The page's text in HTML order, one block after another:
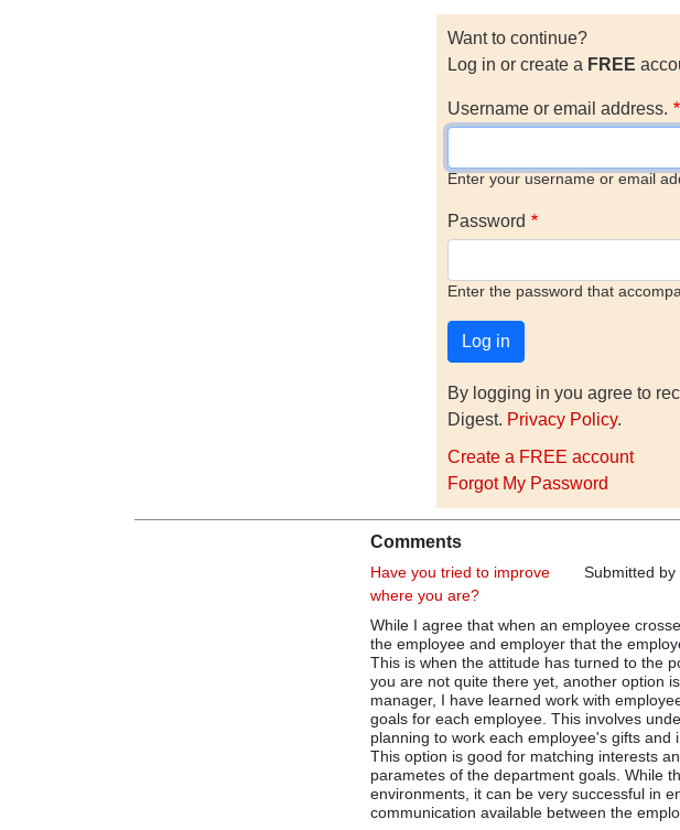
Want to continue?
Log in or create a FREE
Username or email address.
Enter your username or email
Password
Enter the password that
By logging in you agree to
Digest. Privacy Policy.
Create a FREE account
Forgot My Password
Comments
Submitted by
Have you tried to improve
where you are?
While I agree that when an employee
the employee and employer that the
This is when the attitude has turned to the
you are not quite there yet, another option
manager, I have learned work with
goals for each employee. This involves
planning to work each employee's gifts
This option is good for matching interests
parametes of the department goals. While
environments, it can be very successful in
communication available between the